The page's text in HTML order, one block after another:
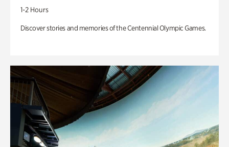
1-2 Hours
Discover stories and memories of the Centennial Olympic Games.